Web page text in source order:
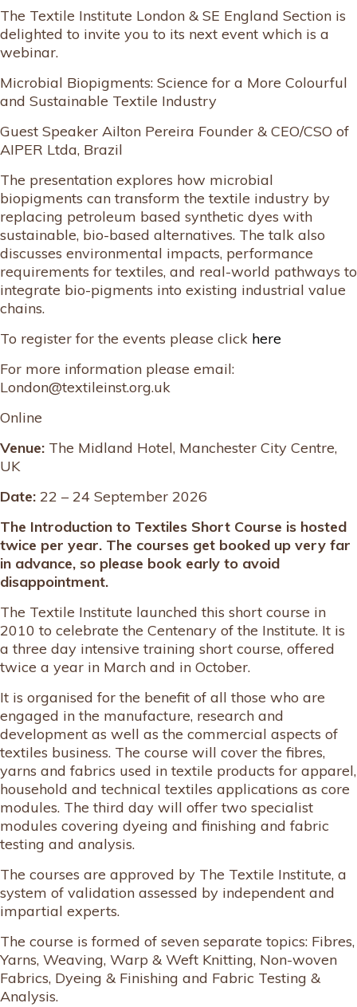
The Textile Institute London & SE England Section is
delighted to invite you to its next event which is a
webinar.
Microbial Biopigments: Science for a More Colourful
and Sustainable Textile Industry
Guest Speaker Ailton Pereira Founder & CEO/CSO of
AIPER Ltda, Brazil
The presentation explores how microbial
biopigments can transform the textile industry by
replacing petroleum based synthetic dyes with
sustainable, bio-based alternatives. The talk also
discusses environmental impacts, performance
requirements for textiles, and real-world pathways to
integrate bio-pigments into existing industrial value
chains.
To register for the events please click here
For more information please email:
London@textileinst.org.uk
Online
Venue: The Midland Hotel, Manchester City Centre,
UK
Date: 22 – 24 September 2026
The Introduction to Textiles Short Course is hosted
twice per year. The courses get booked up very far
in advance, so please book early to avoid
disappointment.
The Textile Institute launched this short course in
2010 to celebrate the Centenary of the Institute. It is
a three day intensive training short course, offered
twice a year in March and in October.
It is organised for the benefit of all those who are
engaged in the manufacture, research and
development as well as the commercial aspects of
textiles business. The course will cover the fibres,
yarns and fabrics used in textile products for apparel,
household and technical textiles applications as core
modules. The third day will offer two specialist
modules covering dyeing and finishing and fabric
testing and analysis.
The courses are approved by The Textile Institute, a
system of validation assessed by independent and
impartial experts.
The course is formed of seven separate topics: Fibres,
Yarns, Weaving, Warp & Weft Knitting, Non-woven
Fabrics, Dyeing & Finishing and Fabric Testing &
Analysis.